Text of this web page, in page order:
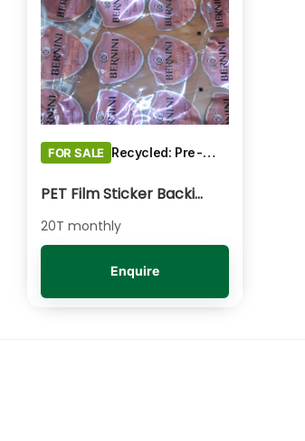
FOR SALE Recycled: Pre-Consumer Waste
PET Film Sticker Backing - Clear/Natural Baled
20T monthly
Enquire